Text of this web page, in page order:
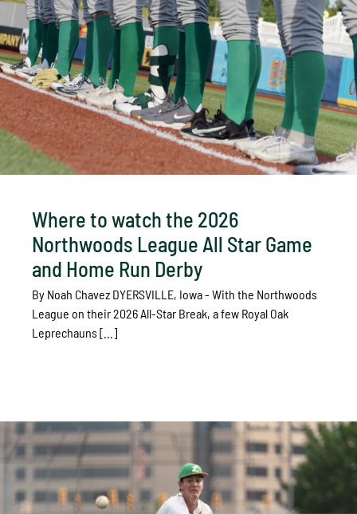
Where to watch the 2026
Northwoods League All Star Game
and Home Run Derby
By Noah Chavez DYERSVILLE, Iowa - With the Northwoods
League on their 2026 All-Star Break, a few Royal Oak
Leprechauns [...]